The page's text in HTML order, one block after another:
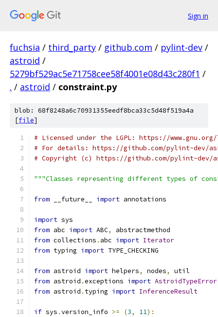
Sign in
fuchsia / third_party / github.com / pylint-dev /
astroid /
5279bf529ac5e71758cee58f4001e08d43c280f1 /
. / astroid / constraint.py
blob: 68f8248a6c70931355eedf8bca33c5d48f519a4a
[file]
# Licensed under the LGPL: https://
# For details: https://github.com/pylint-dev/
# Copyright (c) https://github.com/pylint-dev/
"""Classes representing different types of
from __future__ import annotations
import sys
from abc import ABC,
abstractmethod
from collections . abc import Iterator
from typing import TYPE_CHECKING
from astroid import helpers, nodes,
util
from astroid .exceptions import AstroidTypeError
from astroid . typing import InferenceResult
if sys .version_info >= (3, 11):